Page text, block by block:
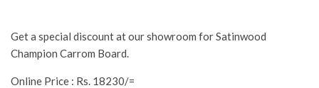
Get a special discount at our showroom for Satinwood
Champion Carrom Board.
Online Price : Rs. 18230/=